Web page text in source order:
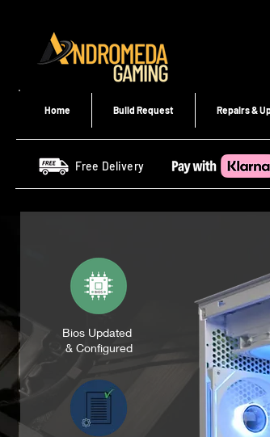
Home Build Request Repairs &
Free Delivery
Bios Updated
& Configured